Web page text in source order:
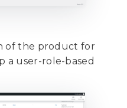
of the product for
a user-role-based